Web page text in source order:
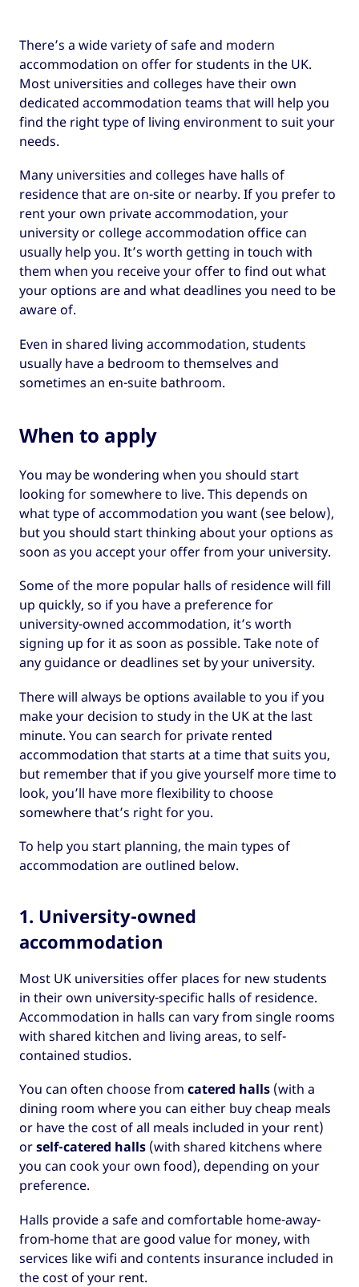
There’s a wide variety of safe and modern
accommodation on offer for students in the UK.
Most universities and colleges have their own
dedicated accommodation teams that will help you
find the right type of living environment to suit your
needs.
Many universities and colleges have halls of
residence that are on-site or nearby. If you prefer to
rent your own private accommodation, your
university or college accommodation office can
usually help you. It’s worth getting in touch with
them when you receive your offer to find out what
your options are and what deadlines you need to be
aware of.
Even in shared living accommodation, students
usually have a bedroom to themselves and
sometimes an en-suite bathroom.
When to apply
You may be wondering when you should start
looking for somewhere to live. This depends on
what type of accommodation you want (see below),
but you should start thinking about your options as
soon as you accept your offer from your university.
Some of the more popular halls of residence will fill
up quickly, so if you have a preference for
university-owned accommodation, it’s worth
signing up for it as soon as possible. Take note of
any guidance or deadlines set by your university.
There will always be options available to you if you
make your decision to study in the UK at the last
minute. You can search for private rented
accommodation that starts at a time that suits you,
but remember that if you give yourself more time to
look, you’ll have more flexibility to choose
somewhere that’s right for you.
To help you start planning, the main types of
accommodation are outlined below.
1. University-owned
accommodation
Most UK universities offer places for new students
in their own university-specific halls of residence.
Accommodation in halls can vary from single rooms
with shared kitchen and living areas, to self-
contained studios.
You can often choose from catered halls (with a
dining room where you can either buy cheap meals
or have the cost of all meals included in your rent)
orself-catered halls (with shared kitchens where
you can cook your own food), depending on your
preference.
Halls provide a safe and comfortable home-away-
from-home that are good value for money, with
services like wifi and contents insurance included in
the cost of your rent.